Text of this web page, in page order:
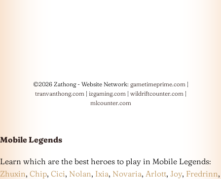
©2026 Zathong - Website Network: gametimeprime.com|
tranvanthong.com| izgaming.com| wildriftcounter.com|
mlcounter.com
Mobile Legends
Learn which are the best heroes to play in Mobile Legends:
Zhuxin, Chip, Cici, Nolan, Ixia, Novaria, Arlott, Joy, Fredrinn,